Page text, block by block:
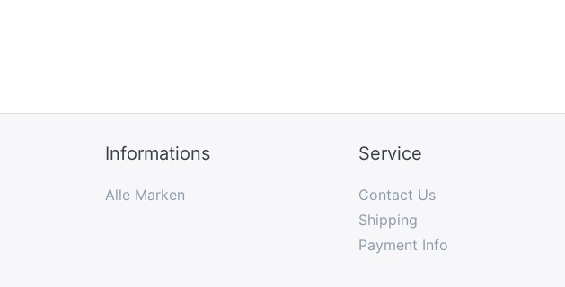
Informations
Alle Marken
Service
Contact Us
Shipping
Payment Info